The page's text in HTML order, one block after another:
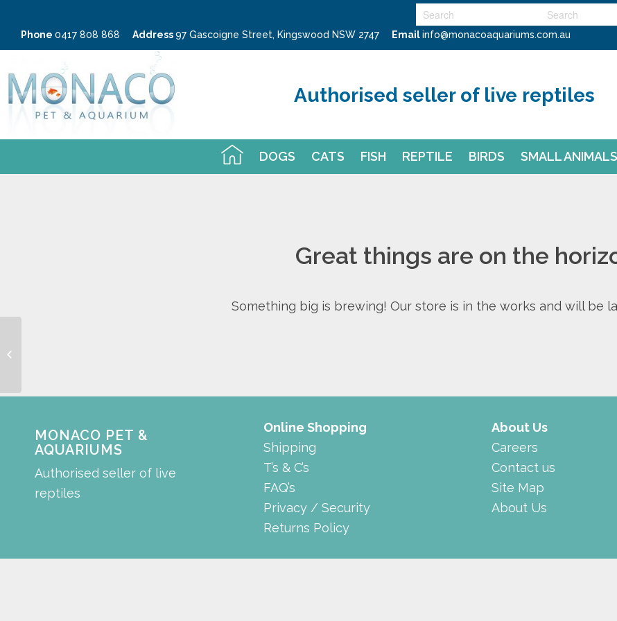
Phone 0417 808 868 Address97 Gascoigne Street, Kingswood NSW 2747 Emailinfo@monacoaquariums.com.au
DOGS CATS FISH REPTILE BIRDS SMALL ANIMALS
Authorised seller of live reptiles
Great things are on the
Something big is brewing! Our store is in the works and will be
MONACO PET &
AQUARIUMS
Authorised seller of live
reptiles
Online Shopping
Shipping
T’s & C’s
FAQ’s
Privacy / Security
Returns Policy
About Us
Careers
Contact us
Site Map
About Us